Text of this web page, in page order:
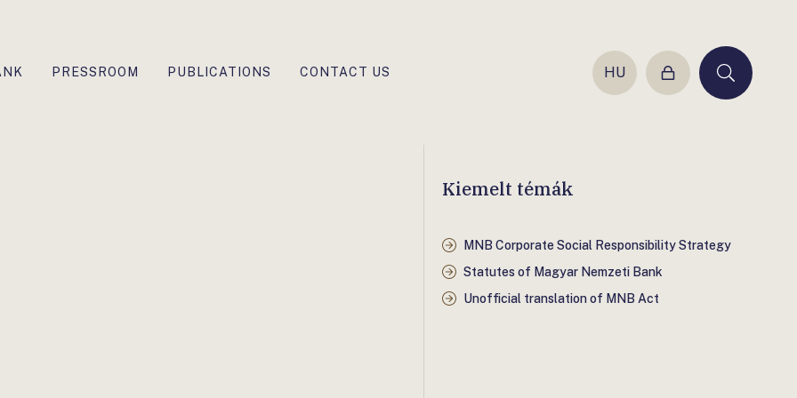
PRESSROOM PUBLICATIONS CONTACT US HU
Login Keresés
Kiemelt témák
MNB Corporate Social Responsibility Strategy
Statutes of Magyar Nemzeti Bank
Unofficial translation of MNB Act